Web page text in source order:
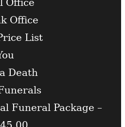
Office
List
Death
Funeral Package –